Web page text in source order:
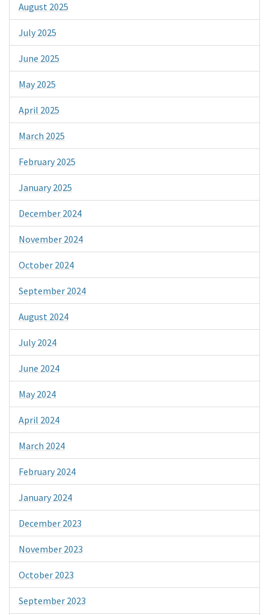
August 2025
July 2025
June 2025
May 2025
April 2025
March 2025
February 2025
January 2025
December 2024
November 2024
October 2024
September 2024
August 2024
July 2024
June 2024
May 2024
April 2024
March 2024
February 2024
January 2024
December 2023
November 2023
October 2023
September 2023